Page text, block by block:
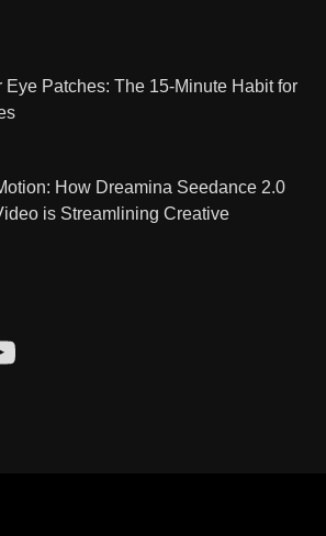
Eye Patches: The 15-Minute Habit for
How Dreamina Seedance 2.0
is Streamlining Creative